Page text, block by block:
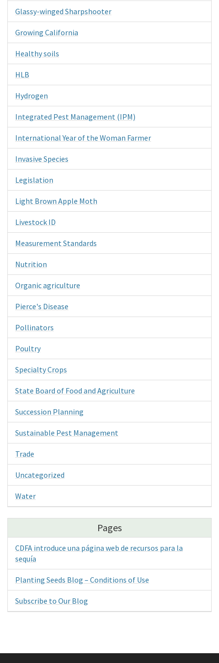
Glassy-winged Sharpshooter
Growing California
Healthy soils
HLB
Hydrogen
Integrated Pest Management (IPM)
International Year of the Woman Farmer
Invasive Species
Legislation
Light Brown Apple Moth
Livestock ID
Measurement Standards
Nutrition
Organic agriculture
Pierce's Disease
Pollinators
Poultry
Specialty Crops
State Board of Food and Agriculture
Succession Planning
Sustainable Pest Management
Trade
Uncategorized
Water
Pages
CDFA introduce una página web de recursos para la
sequía
Planting Seeds Blog – Conditions of Use
Subscribe to Our Blog